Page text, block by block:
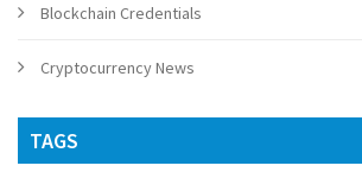
Blockchain Credentials
Cryptocurrency News
TAGS